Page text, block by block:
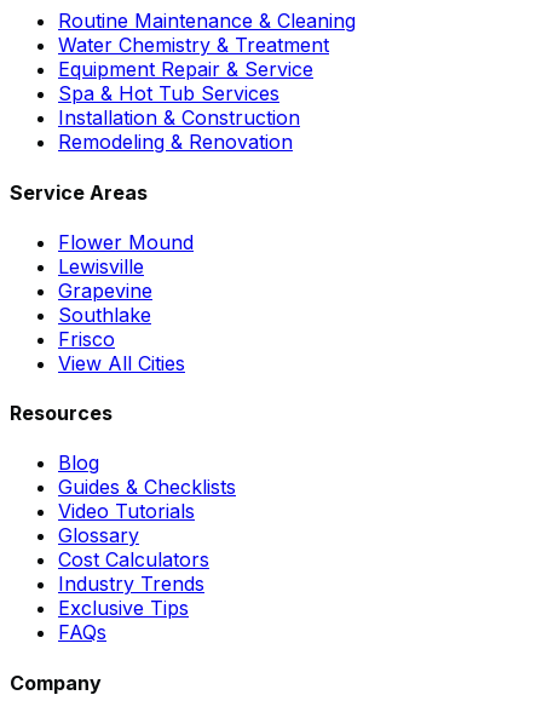
Routine Maintenance & Cleaning
Water Chemistry & Treatment
Equipment Repair & Service
Spa & Hot Tub Services
Installation & Construction
Remodeling & Renovation
Service Areas
Flower Mound
Lewisville
Grapevine
Southlake
Frisco
View All Cities
Resources
Blog
Guides & Checklists
Video Tutorials
Glossary
Cost Calculators
Industry Trends
Exclusive Tips
FAQs
Company